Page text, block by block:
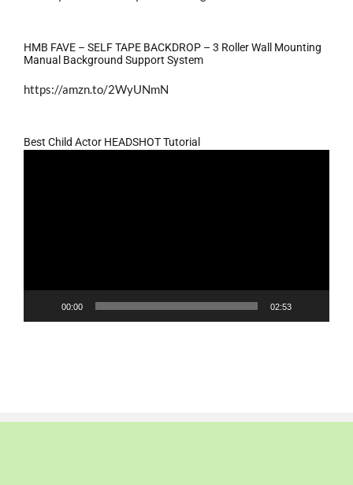
HMB FAVE – SELF TAPE BACKDROP – 3 Roller Wall Mounting
Manual Background Support System
https://amzn.to/2WyUNmN
Best Child Actor HEADSHOT Tutorial
00:00 02:53